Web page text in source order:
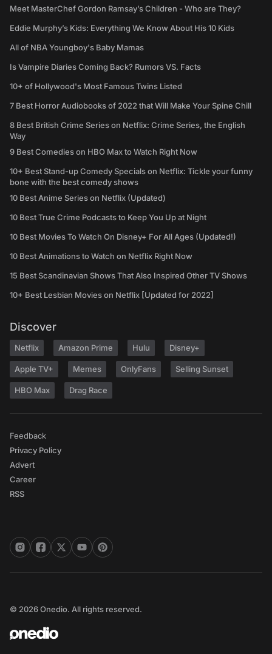
Meet MasterChef Gordon Ramsay’s Children - Who are They?
Eddie Murphy’s Kids: Everything We Know About His 10 Kids
All of NBA Youngboy's Baby Mamas
Is Vampire Diaries Coming Back? Rumors VS. Facts
10+ of Hollywood's Most Famous Twins Listed
7 Best Horror Audiobooks of 2022 that Will Make Your Spine Chill
8 Best British Crime Series on Netflix: Crime Series, the English
Way
9 Best Comedies on HBO Max to Watch Right Now
10+ Best Stand-up Comedy Specials on Netflix: Tickle your funny
bone with the best comedy shows
10 Best Anime Series on Netflix (Updated)
10 Best True Crime Podcasts to Keep You Up at Night
10 Best Movies To Watch On Disney+ For All Ages (Updated!)
10 Best Animations to Watch on Netflix Right Now
15 Best Scandinavian Shows That Also Inspired Other TV Shows
10+ Best Lesbian Movies on Netflix [Updated for 2022]
Discover
Netflix Amazon Prime Hulu Disney+
Apple TV+ Memes OnlyFans Selling Sunset
HBO Max Drag Race
Feedback
Privacy Policy
Advert
Career
RSS
© 2026 Onedio. All rights reserved.